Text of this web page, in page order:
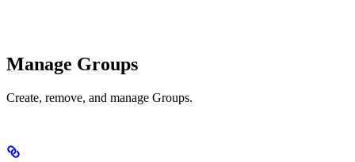
Manage Groups
Create, remove, and manage Groups.